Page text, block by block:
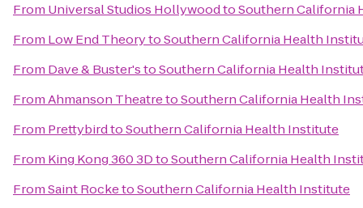
From Universal Studios HollywoodtoSouthern California
From Low End TheorytoSouthern California Health
From Dave & Buster'stoSouthern California Health
FromAhmanson TheatretoSouthern California Health
From PrettybirdtoSouthern California Health Institute
From King Kong 360 3DtoSouthern California Health
FromSaint RocketoSouthern California Health Institute